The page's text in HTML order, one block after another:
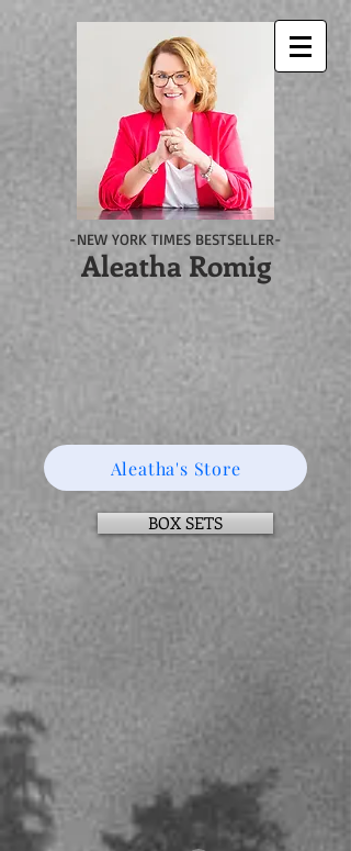
-NEW YORK TIMES BESTSELLER-
Aleatha Romig
Aleatha's Store
BOX SETS